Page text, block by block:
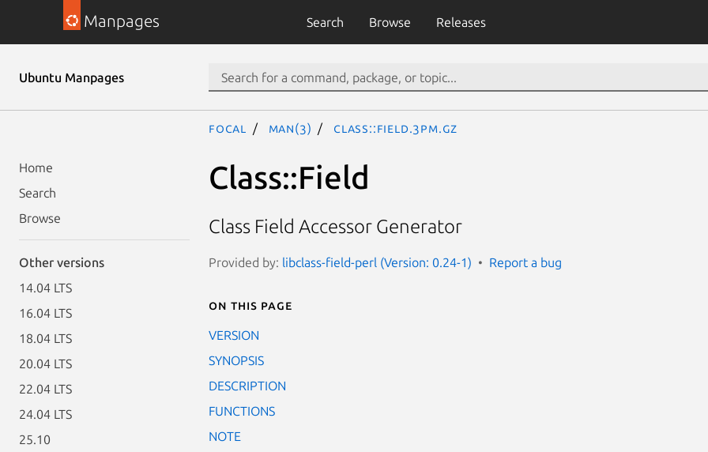
Manpages Search Browse Releases
Ubuntu Manpages
Home
Search
Browse
Other versions
14.04 LTS
16.04 LTS
18.04 LTS
20.04 LTS
22.04 LTS
24.04 LTS
25.10
focal man(3) Class::Field.3pm.gz
Class::Field
Class Field Accessor Generator
Provided by: libclass-field-perl (Version: 0.24-1) Report a bug
On this page
VERSION
SYNOPSIS
DESCRIPTION
FUNCTIONS
NOTE